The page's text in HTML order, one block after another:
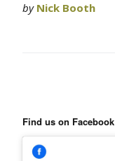
by Nick Booth
Find us on Facebook